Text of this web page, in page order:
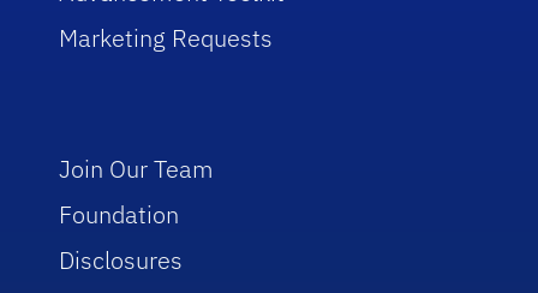
Marketing Requests
Join Our Team
Foundation
Disclosures